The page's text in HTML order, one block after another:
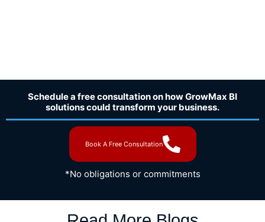
Schedule a free consultation on how GrowMax BI
solutions could transform your business.
Book A Free Consultation
*No obligations or commitments